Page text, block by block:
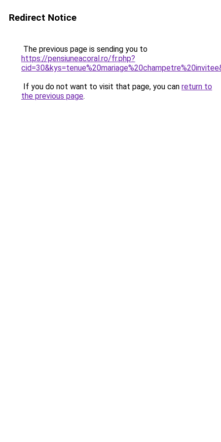
Redirect Notice
The previous page is sending you to
https://pensiuneacoral.ro/fr.php?
If you do not want to visit that page, you can return to
the previous page.